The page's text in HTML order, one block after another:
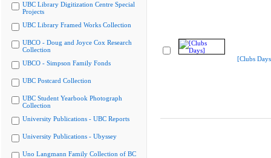
UBC Library Digitization Centre Special
Projects
UBC Library Framed Works Collection
UBCO - Doug and Joyce Cox Research
Collection
UBCO - Simpson Family Fonds
UBC Postcard Collection
UBC Student Yearbook Photograph
Collection
University Publications - UBC Reports
University Publications - Ubyssey
Uno Langmann Family Collection of BC
[Clubs